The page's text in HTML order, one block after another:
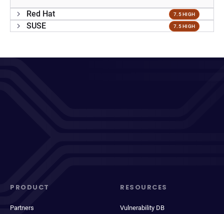
Red Hat 7.5 HIGH
SUSE 7.5 HIGH
PRODUCT
Partners
RESOURCES
Vulnerability DB